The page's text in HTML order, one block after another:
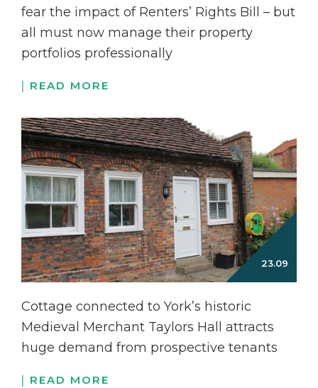
fear the impact of Renters’ Rights Bill – but
all must now manage their property
portfolios professionally
READ MORE
Cottage connected to York’s historic
Medieval Merchant Taylors Hall attracts
huge demand from prospective tenants
READ MORE